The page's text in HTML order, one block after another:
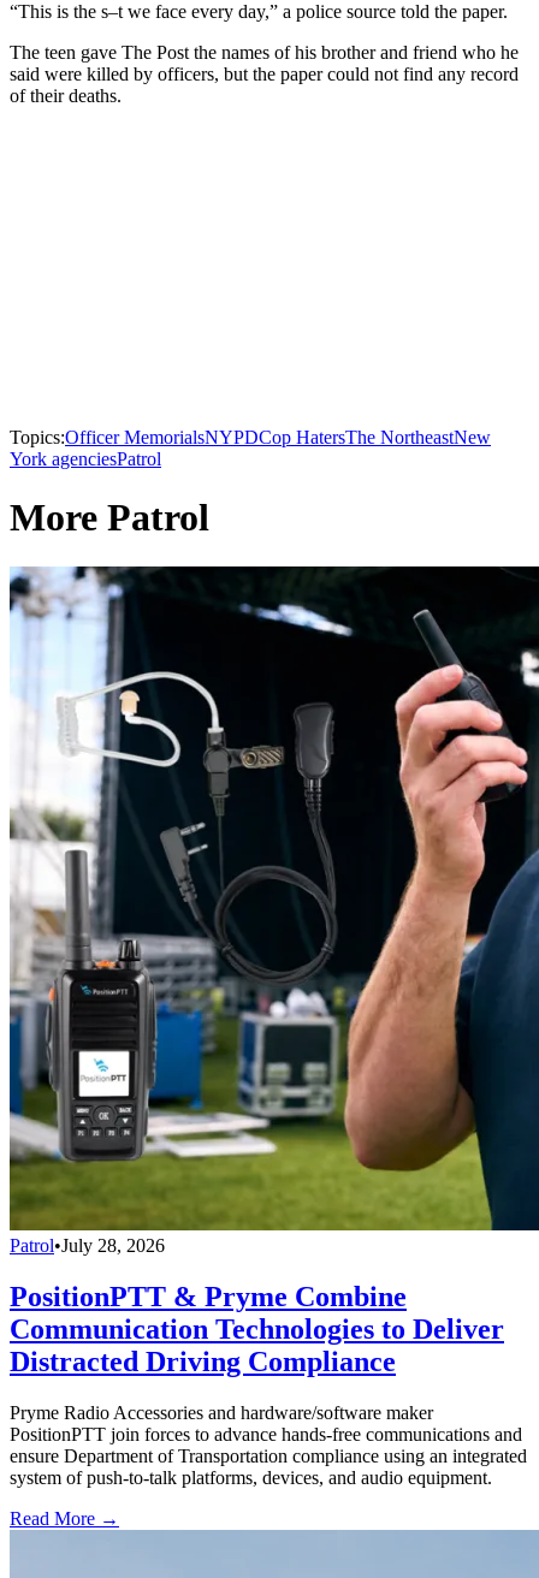
“This is the s–t we face every day,” a police source told the paper.
The teen gave The Post the names of his brother and friend who he
said were killed by officers, but the paper could not find any record
of their deaths.
Topics:Officer MemorialsNYPDCop HatersThe NortheastNew
York agenciesPatrol
More Patrol
Patrol•July 28, 2026
PositionPTT & Pryme Combine
Communication Technologies to Deliver
Distracted Driving Compliance
Pryme Radio Accessories and hardware/software maker
PositionPTT join forces to advance hands-free communications and
ensure Department of Transportation compliance using an integrated
system of push-to-talk platforms, devices, and audio equipment.
Read More →